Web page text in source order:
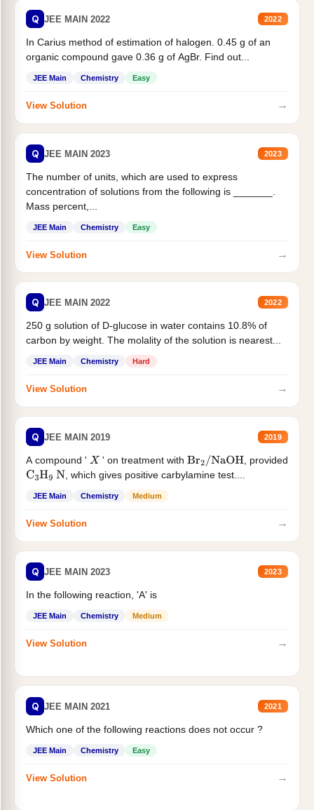
Q JEE MAIN 2022 2022
In Carius method of estimation of halogen. 0.45 g of an
organic compound gave 0.36 g of AgBr. Find out...
JEE Main Chemistry Easy
View Solution →
Q JEE MAIN 2023 2023
The number of units, which are used to express
concentration of solutions from the following is _______.
Mass percent,...
JEE Main Chemistry Easy
View Solution →
Q JEE MAIN 2022 2022
250 g solution of D-glucose in water contains 10.8% of
carbon by weight. The molality of the solution is nearest...
JEE Main Chemistry Hard
View Solution →
Q JEE MAIN 2019 2019
A compound ' X ' on treatment withBr2/NaOH
, provided
C3H9 N , which gives positive carbylamine test....
JEE Main Chemistry Medium
View Solution →
Q JEE MAIN 2023 2023
In the following reaction, 'A' is
JEE Main Chemistry Medium
View Solution →
Q JEE MAIN 2021 2021
Which one of the following reactions does not occur ?
JEE Main Chemistry Easy
View Solution →